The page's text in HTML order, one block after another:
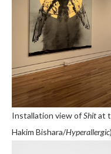
Installation view ofShitat
Hakim Bishara/Hyperallergic)